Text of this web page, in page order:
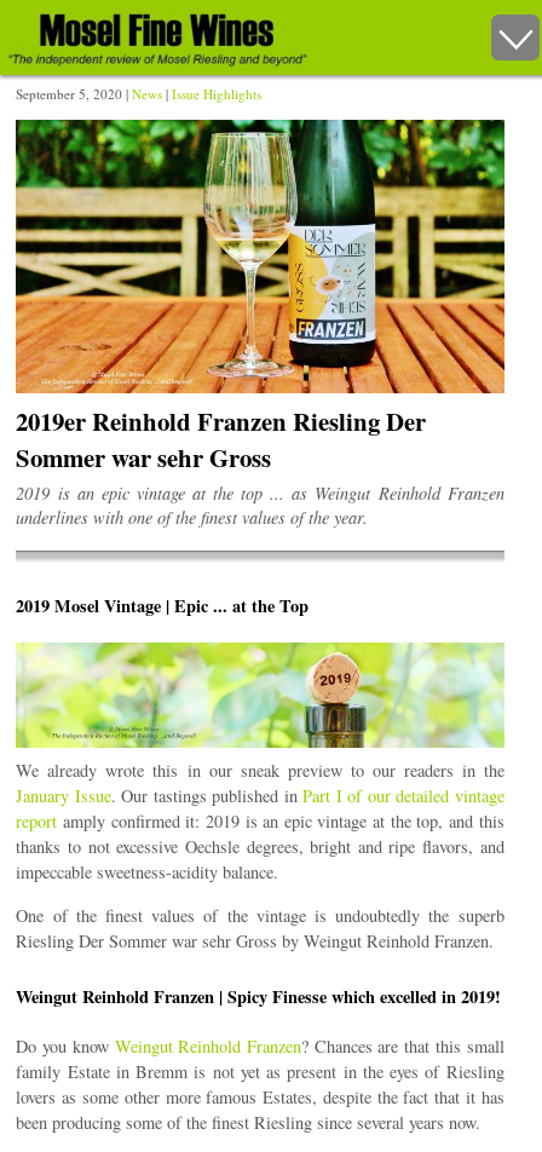
September 5, 2020 |News |Issue Highlights
2019er Reinhold Franzen Riesling Der
Sommer war sehr Gross
2019 is an epic vintage at the top ... as Weingut Reinhold Franzen
underlines with one of the finest values of the year.
2019 Mosel Vintage | Epic ... at the Top
We already wrote this in our sneak preview to our readers in the
January Issue. Our tastings published inPart I of our detailed vintage
report amply confirmed it: 2019 is an epic vintage at the top, and this
thanks to not excessive Oechsle degrees, bright and ripe flavors, and
impeccable sweetness-acidity balance.
One of the finest values of the vintage is undoubtedly the superb
Riesling Der Sommer war sehr Gross by Weingut Reinhold Franzen.
Weingut Reinhold Franzen | Spicy Finesse which excelled in 2019!
Do you know Weingut Reinhold Franzen? Chances are that this small
family Estate in Bremm is not yet as present in the eyes of Riesling
lovers as some other more famous Estates, despite the fact that it has
been producing some of the finest Riesling since several years now.